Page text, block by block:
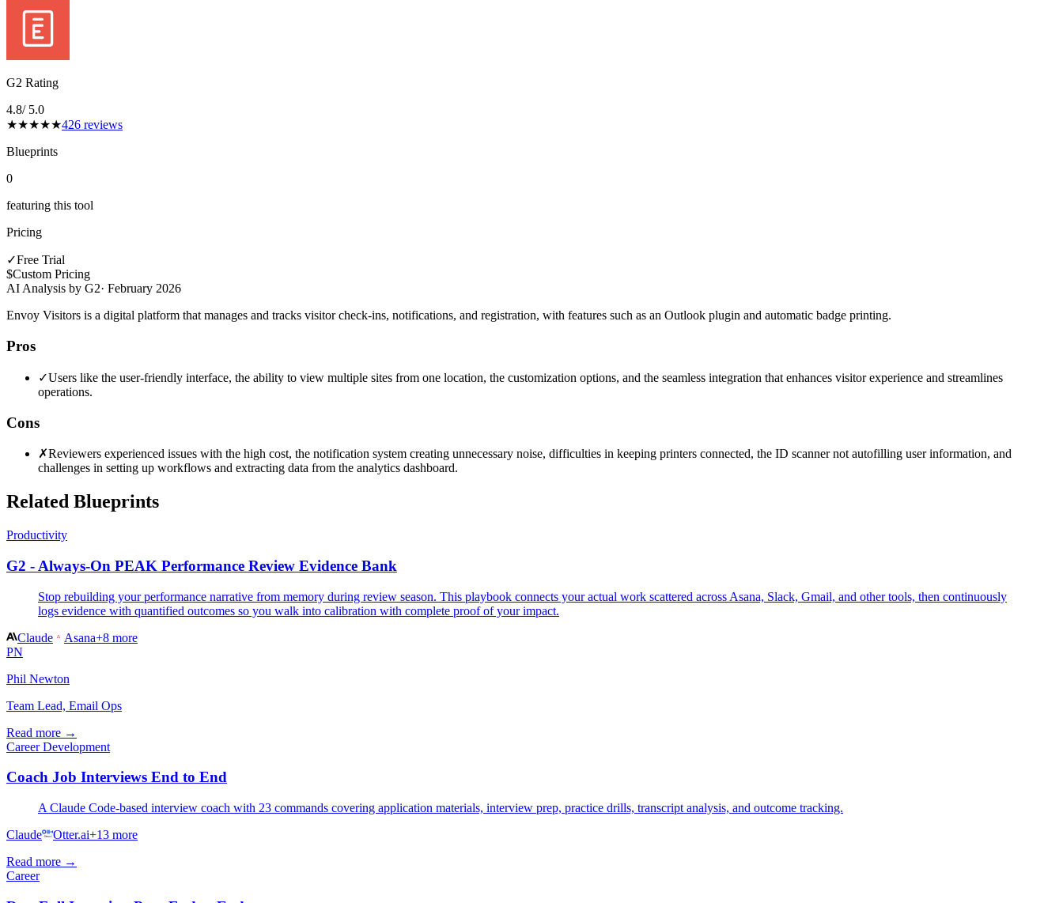
G2 Rating
4.8/ 5.0
★★★★★426 reviews
Blueprints
0
featuring this tool
Pricing
✓Free Trial
$Custom Pricing
AI Analysis by G2· February 2026
Envoy Visitors is a digital platform that manages and tracks visitor check-ins, notifications, and registration, with features such as an Outlook plugin and automatic badge printing.
Pros
✓Users like the user-friendly interface, the ability to view multiple sites from one location, the customization options, and the seamless integration that enhances visitor experience and streamlines
operations.
Cons
✗Reviewers experienced issues with the high cost, the notification system creating unnecessary noise, difficulties in keeping printers connected, the ID scanner not autofilling user information, and
challenges in setting up workflows and extracting data from the analytics dashboard.
Related Blueprints
Productivity
G2 - Always-On PEAK Performance Review Evidence Bank
Stop rebuilding your performance narrative from memory during review season. This playbook connects your actual work scattered across Asana, Slack, Gmail, and other tools, then continuously
logs evidence with quantified outcomes so you walk into calibration with complete proof of your impact.
Claude
Asana+8 more
PN
Phil Newton
Team Lead, Email Ops
Read more →
Career Development
Coach Job Interviews End to End
A Claude Code-based interview coach with 23 commands covering application materials, interview prep, practice drills, transcript analysis, and outcome tracking.
Claude
Otter.ai+13 more
Read more →
Career